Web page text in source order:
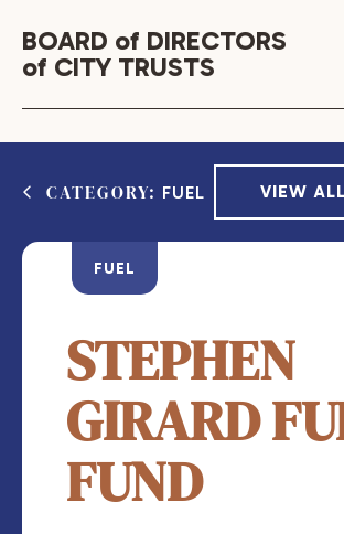
BOARD of DIRECTORS
of CITY TRUSTS
CATEGORY: FUEL VIEW
STEPHEN
GIRARD
FUND
FUEL